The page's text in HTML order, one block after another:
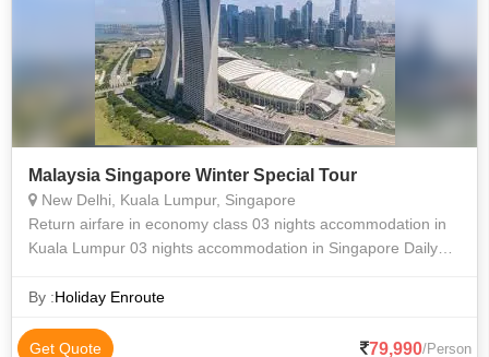
Malaysia Singapore Winter Special Tour
New Delhi, Kuala Lumpur, Singapore
Return airfare in economy class 03 nights accommodation in
Kuala Lumpur 03 nights accommodation in Singapore Daily
enroute Batu Caves Half
By :Holiday Enroute
Get Quote 79,990/Person